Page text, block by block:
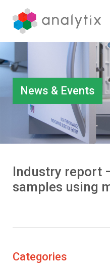
News & Events
Industry report
samples using
Categories